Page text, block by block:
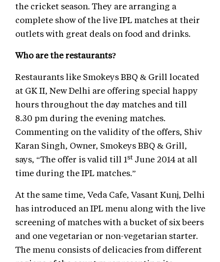
the cricket season. They are arranging a
complete show of the live IPL matches at their
outlets with great deals on food and drinks.
Who are the restaurants?
Restaurants like Smokeys BBQ & Grill located
at GK II, New Delhi are offering special happy
hours throughout the day matches and till
8.30 pm during the evening matches.
Commenting on the validity of the offers, Shiv
Karan Singh, Owner, Smokeys BBQ & Grill,
says, “The offer is valid till 1st June 2014 at all
time during the IPL matches.”
At the same time, Veda Cafe, Vasant Kunj, Delhi
has introduced an IPL menu along with the live
screening of matches with a bucket of six beers
and one vegetarian or non-vegetarian starter.
The menu consists of delicacies from different